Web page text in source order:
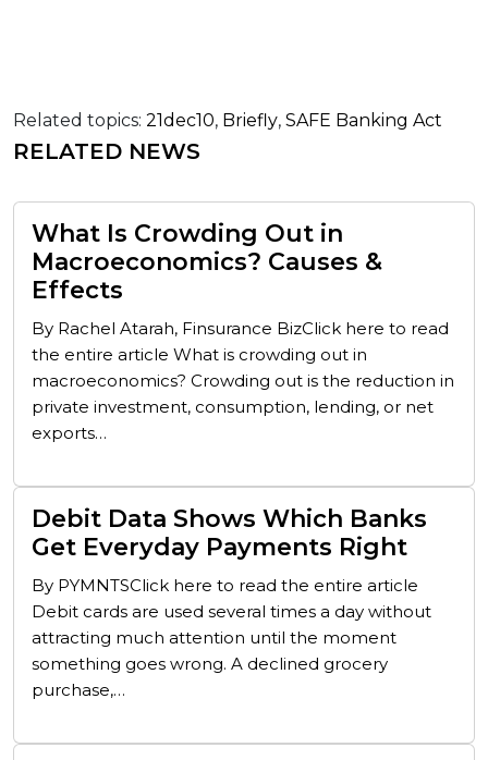
Related topics: 21dec10, Briefly, SAFE Banking Act
RELATED NEWS
What Is Crowding Out in
Macroeconomics? Causes &
Effects
By Rachel Atarah, Finsurance BizClick here to read
the entire article What is crowding out in
macroeconomics? Crowding out is the reduction in
private investment, consumption, lending, or net
exports…
Debit Data Shows Which Banks
Get Everyday Payments Right
By PYMNTSClick here to read the entire article
Debit cards are used several times a day without
attracting much attention until the moment
something goes wrong. A declined grocery
purchase,…